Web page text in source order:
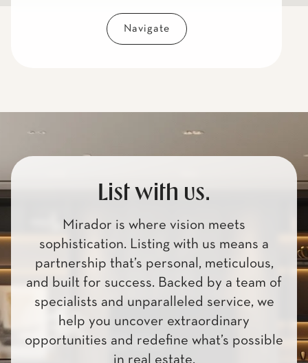
Navigate
List with us.
Mirador is where vision meets
sophistication. Listing with us means a
partnership that’s personal, meticulous,
and built for success. Backed by a team of
specialists and unparalleled service, we
help you uncover extraordinary
opportunities and redefine what’s possible
in real estate.